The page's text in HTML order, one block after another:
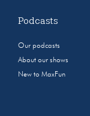
Podcasts
Our podcasts
About our shows
New to MaxFun